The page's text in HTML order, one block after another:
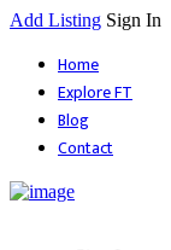
Add Listing Sign In
Home
Explore FT
Blog
Contact